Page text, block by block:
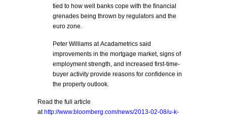
tied to how well banks cope with the financial
grenades being thrown by regulators and the
euro zone.
Peter Williams at Acadametrics said
improvements in the mortgage market, signs of
employment strength, and increased first-time-
buyer activity provide reasons for confidence in
the property outlook.
Read the full article
at http://www.bloomberg.com/news/2013-02-08/u-k-